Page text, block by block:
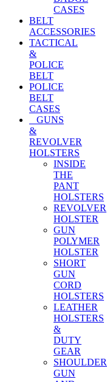
CASES
BELT
ACCESSORIES
TACTICAL
&
POLICE
BELT
POLICE
BELT
CASES
GUNS
&
REVOLVER
HOLSTERS
INSIDE
THE
PANT
HOLSTERS
REVOLVER
HOLSTER
GUN
POLYMER
HOLSTER
SHORT
GUN
CORD
HOLSTERS
LEATHER
HOLSTERS
&
DUTY
GEAR
SHOULDER
GUN